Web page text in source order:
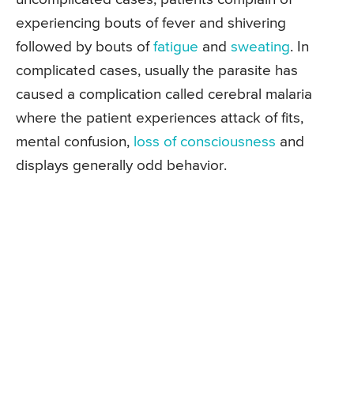
experiencing bouts of fever and shivering
followed by bouts of fatigue and sweating. In
complicated cases, usually the parasite has
caused a complication called cerebral malaria
where the patient experiences attack of fits,
mental confusion, loss of consciousness and
displays generally odd behavior.